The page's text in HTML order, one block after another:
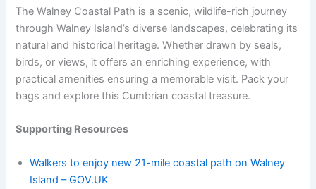
The Walney Coastal Path is a scenic, wildlife-rich journey
through Walney Island’s diverse landscapes, celebrating its
natural and historical heritage. Whether drawn by seals,
birds, or views, it offers an enriching experience, with
practical amenities ensuring a memorable visit. Pack your
bags and explore this Cumbrian coastal treasure.
Supporting Resources
Walkers to enjoy new 21-mile coastal path on Walney
Island – GOV.UK